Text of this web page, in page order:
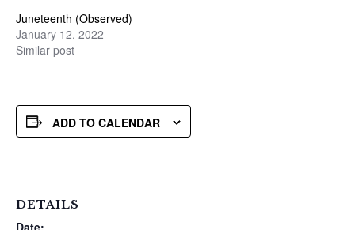
Juneteenth (Observed)
January 12, 2022
Similar post
ADD TO CALENDAR
DETAILS